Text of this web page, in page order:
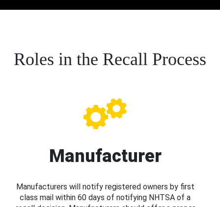
Roles in the Recall Process
Manufacturer
Manufacturers will notify registered owners by first
class mail within 60 days of notifying NHTSA of a